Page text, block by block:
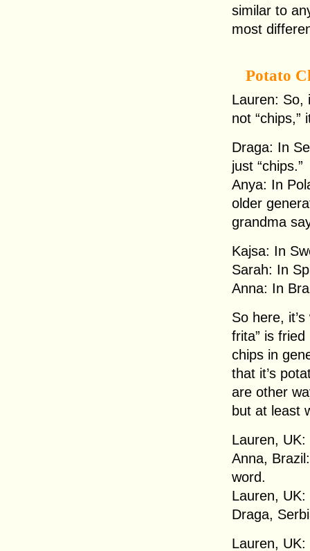
similar to
most
Potato
Lauren: So,
not “chips,”
Draga: In
just “chips.”
Anya: In
older
grandma
Kajsa: In
Sarah: In
Anna: In
So here,
frita” is fried
chips in
that it’s
are other
but at least
Lauren,
Anna,
word.
Lauren,
Draga,
Lauren, UK: